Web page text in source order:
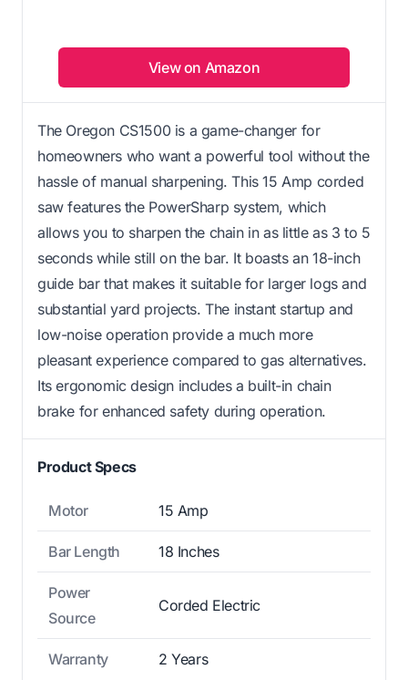
View on Amazon
The Oregon CS1500 is a game-changer for
homeowners who want a powerful tool without the
hassle of manual sharpening. This 15 Amp corded
saw features the PowerSharp system, which
allows you to sharpen the chain in as little as 3 to 5
seconds while still on the bar. It boasts an 18-inch
guide bar that makes it suitable for larger logs and
substantial yard projects. The instant startup and
low-noise operation provide a much more
pleasant experience compared to gas alternatives.
Its ergonomic design includes a built-in chain
brake for enhanced safety during operation.
Product Specs
Motor 15 Amp
Bar Length 18 Inches
Power
Source
Corded Electric
Warranty 2 Years